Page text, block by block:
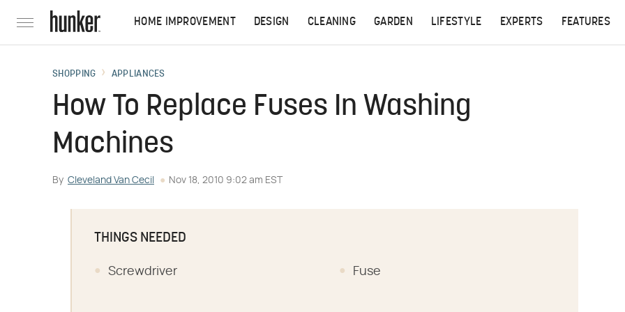
HOME IMPROVEMENT DESIGN CLEANING GARDEN LIFESTYLE EXPERTS FEATURES
SHOPPING APPLIANCES
How To Replace Fuses In Washing
Machines
By Cleveland Van Cecil Nov 18, 2010 9:02 am EST
THINGS NEEDED
Screwdriver Fuse